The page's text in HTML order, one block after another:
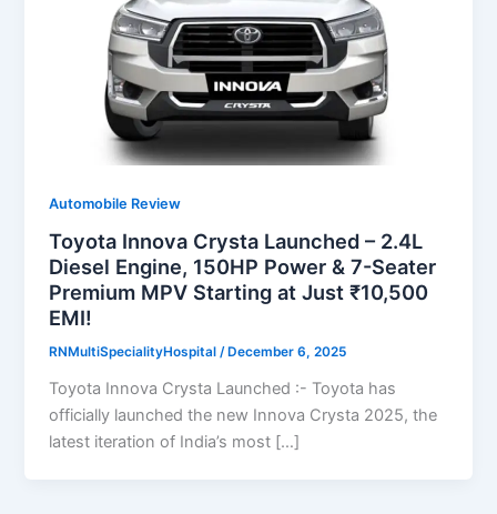
Automobile Review
Toyota Innova Crysta Launched – 2.4L
Diesel Engine, 150HP Power & 7-Seater
Premium MPV Starting at Just ₹10,500
EMI!
RNMultiSpecialityHospital/ December 6, 2025
Toyota Innova Crysta Launched :- Toyota has
officially launched the new Innova Crysta 2025, the
latest iteration of India’s most […]